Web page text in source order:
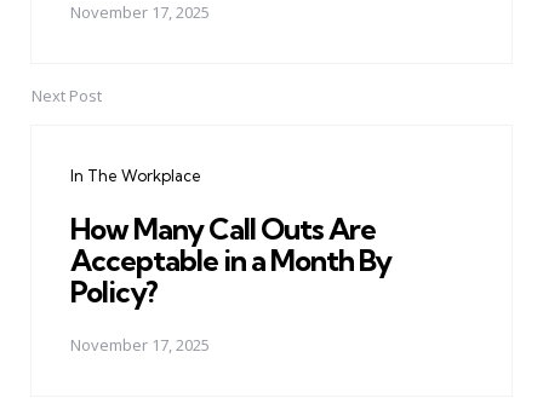
November 17, 2025
Next Post
In The Workplace
How Many Call Outs Are
Acceptable in a Month By
Policy?
November 17, 2025